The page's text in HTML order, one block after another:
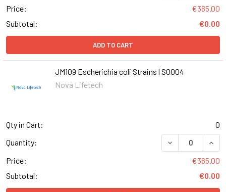
Price:
€365.00
Subtotal:
€0.00
ADD TO CART
JM109 Escherichia coli Strains | S0004
Nova Lifetech
Qty in Cart:
0
Quantity:
DECREASE
Price:
€365.00
Subtotal:
€0.00